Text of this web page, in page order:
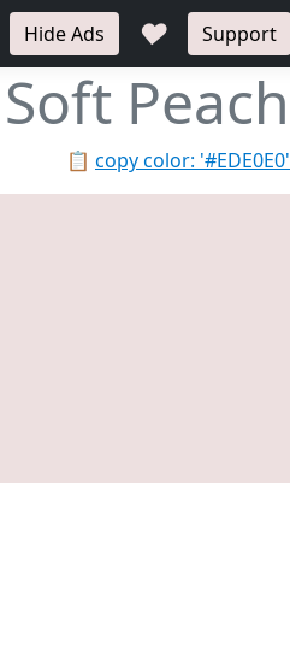
Hide Ads ♥ Support
Soft Peach
📋 copy color: '#EDE0E0'